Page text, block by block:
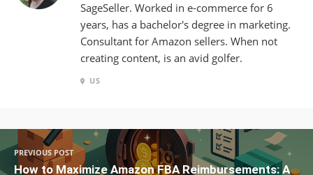
SageSeller. Worked in e-commerce for 6
years, has a bachelor's degree in marketing.
Consultant for Amazon sellers. When not
creating content, is an avid golfer.
US
PREVIOUS POST
How to Maximize Amazon FBA Reimbursements: A